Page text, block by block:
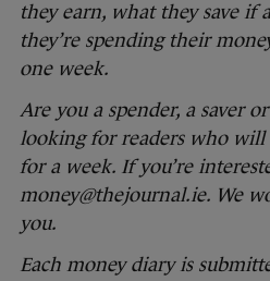
they earn, what they save if
they’re spending their
one week.
Are you a spender, a saver
looking for readers who will
for a week. If you’re
money@thejournal.ie. We
you.
Each money diary is